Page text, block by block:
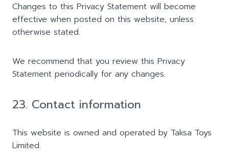
Changes to this Privacy Statement will become
effective when posted on this website, unless
otherwise stated.
We recommend that you review this Privacy
Statement periodically for any changes.
23. Contact information
This website is owned and operated by Taksa Toys
Limited.